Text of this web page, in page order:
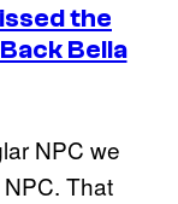
the
Bella
NPC we
That